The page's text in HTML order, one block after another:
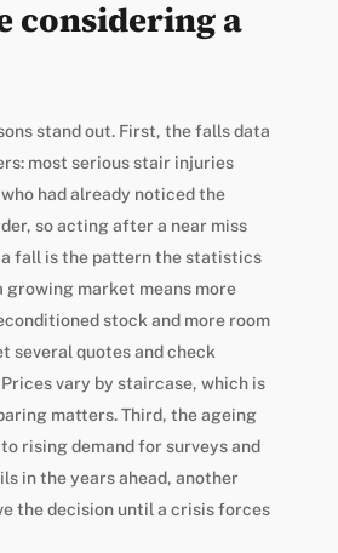
considering a
stand out. First, the falls data
most serious stair injuries
had already noticed the
so acting after a near miss
fall is the pattern the statistics
growing market means more
stock and more room
several quotes and check
vary by staircase, which is
matters. Third, the ageing
rising demand for surveys and
in the years ahead, another
the decision until a crisis forces